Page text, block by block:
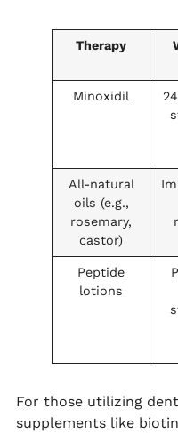
Therapy
Minoxidil
All-natural
oils (e.g.,
rosemary,
castor)
Peptide
lotions
For those utilizing
supplements like